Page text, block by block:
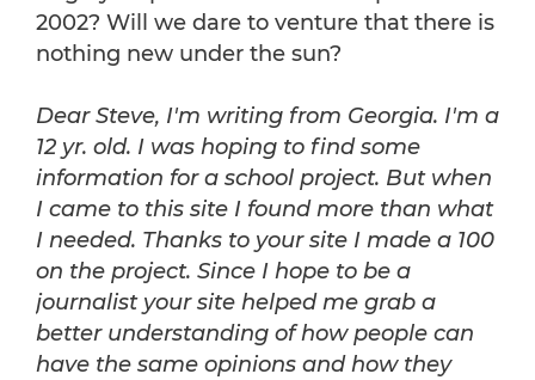
2002? Will we dare to venture that there is
nothing new under the sun?
Dear Steve, I'm writing from Georgia. I'm a
12 yr. old. I was hoping to find some
information for a school project. But when
I came to this site I found more than what
I needed. Thanks to your site I made a 100
on the project. Since I hope to be a
journalist your site helped me grab a
better understanding of how people can
have the same opinions and how they